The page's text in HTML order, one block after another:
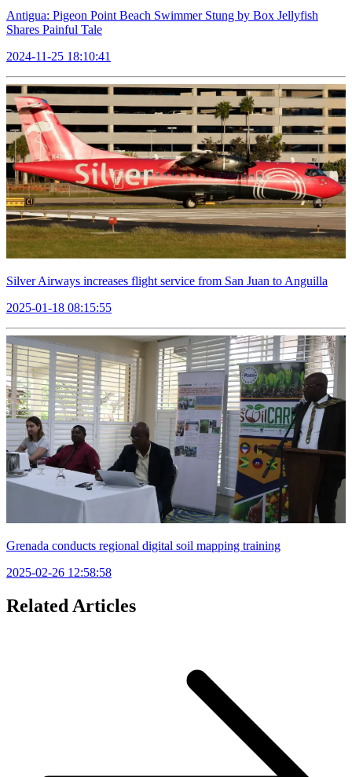
Antigua: Pigeon Point Beach Swimmer Stung by Box Jellyfish
Shares Painful Tale
2024-11-25 18:10:41
Silver Airways increases flight service from San Juan to Anguilla
2025-01-18 08:15:55
Grenada conducts regional digital soil mapping training
2025-02-26 12:58:58
Related Articles